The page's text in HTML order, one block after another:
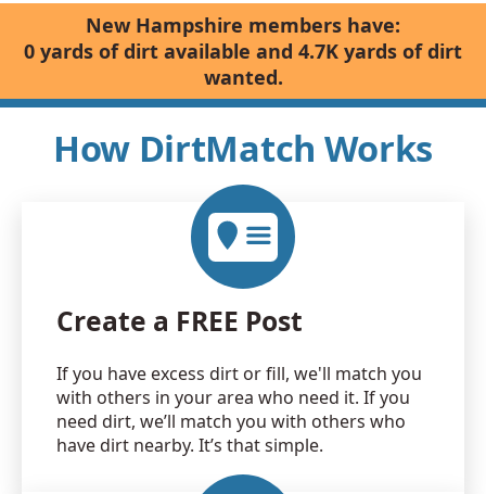
New Hampshire members have:
0 yards of dirt available and 4.7K yards of dirt
wanted.
How DirtMatch Works
Create a FREE Post
If you have excess dirt or fill, we'll match you
with others in your area who need it. If you
need dirt, we’ll match you with others who
have dirt nearby. It’s that simple.